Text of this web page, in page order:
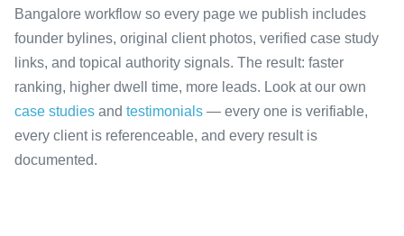
Bangalore workflow so every page we publish includes
founder bylines, original client photos, verified case study
links, and topical authority signals. The result: faster
ranking, higher dwell time, more leads. Look at our own
case studies and testimonials — every one is verifiable,
every client is referenceable, and every result is
documented.